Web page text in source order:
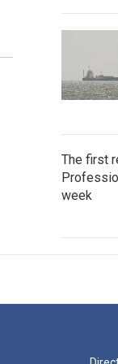
The first
week